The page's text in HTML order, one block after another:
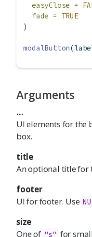
easyClose =
fade =
TRUE
)
modalButton
Arguments
...
UI elements for the
box.
title
An optional title for
footer
UI for footer. Use
size
One of "s" for